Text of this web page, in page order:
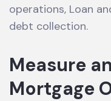
operations, Loan
debt collection.
Measure
Mortgage